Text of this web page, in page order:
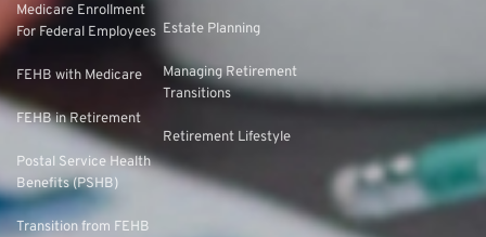
Medicare Enrollment
For Federal Employees
FEHB with Medicare
FEHB in Retirement
Postal Service Health
Benefits (PSHB)
Transition from FEHB
Estate Planning
Managing Retirement
Transitions
Retirement Lifestyle